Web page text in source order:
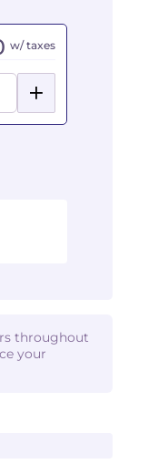
w/ taxes
throughout
your